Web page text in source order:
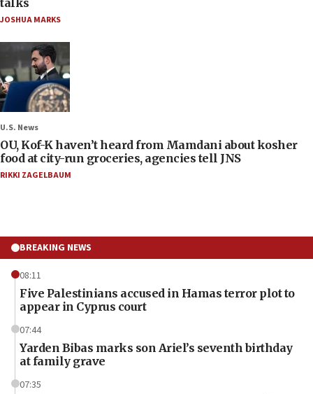
JOSHUA MARKS
U.S. News
OU, Kof-K haven’t heard from Mamdani about kosher
food at city-run groceries, agencies tell JNS
RIKKI ZAGELBAUM
BREAKING NEWS
08:11
Five Palestinians accused in Hamas terror plot to
appear in Cyprus court
07:44
Yarden Bibas marks son Ariel’s seventh birthday
at family grave
07:35